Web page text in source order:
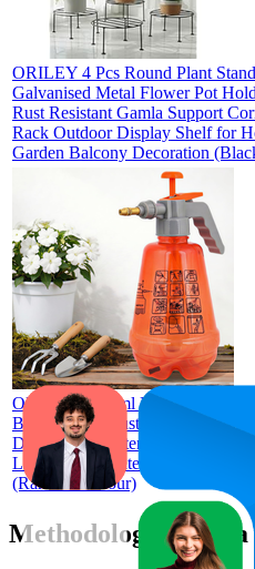
ORILEY 4 Pcs Round Plant Stand
Galvanised Metal Flower Pot
Rust Resistant Gamla Support
Rack Outdoor Display Shelf for
Garden Balcony Decoration
ORILEY 1500ml Pressure Spray
Bottle with Adjustable Nozzle
Duty Water Mister for Home
Lawn Plants Watering & Cleaning
(Random Colour)
Methodology & Data